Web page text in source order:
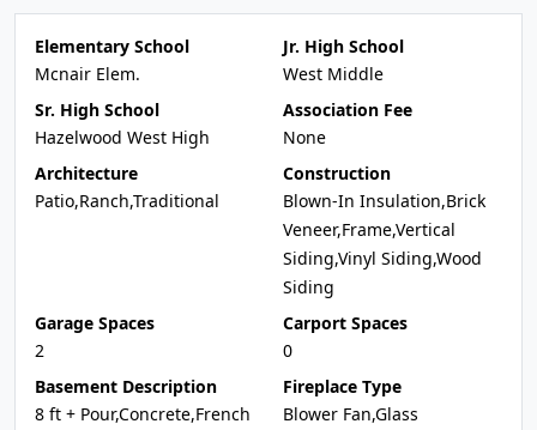
Elementary School
Mcnair Elem.
Jr. High School
West Middle
Sr. High School
Hazelwood West High
Association Fee
None
Architecture
Patio,Ranch,Traditional
Construction
Blown-In Insulation,Brick
Veneer,Frame,Vertical
Siding,Vinyl Siding,Wood
Siding
Garage Spaces
2
Carport Spaces
0
Basement Description
8 ft + Pour,Concrete,French
Fireplace Type
Blower Fan,Glass